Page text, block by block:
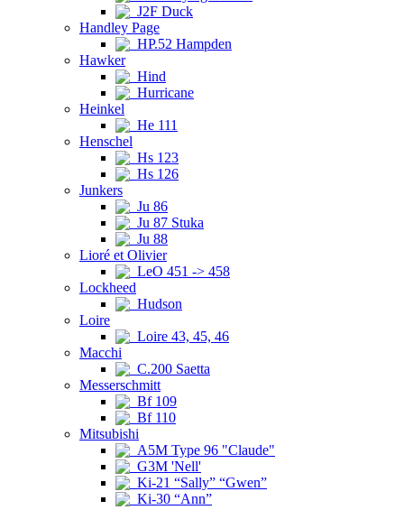
J2F Duck
Handley Page
HP.52 Hampden
Hawker
Hind
Hurricane
Heinkel
He 111
Henschel
Hs 123
Hs 126
Junkers
Ju 86
Ju 87 Stuka
Ju 88
Lioré et Olivier
LeO 451 -> 458
Lockheed
Hudson
Loire
Loire 43, 45, 46
Macchi
C.200 Saetta
Messerschmitt
Bf 109
Bf 110
Mitsubishi
A5M Type 96 "Claude"
G3M 'Nell'
Ki-21 “Sally” “Gwen”
Ki-30 “Ann”